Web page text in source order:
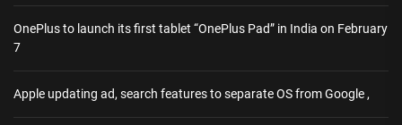
OnePlus to launch its first tablet “OnePlus Pad” in India on February
7
Apple updating ad, search features to separate OS from Google ,